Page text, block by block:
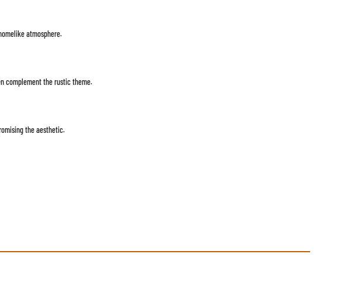
atmosphere.
complement the rustic theme.
the aesthetic.